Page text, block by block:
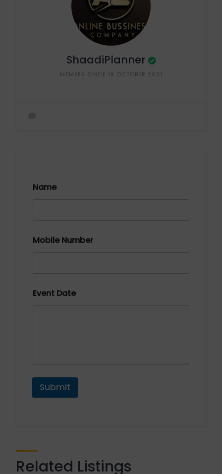
ShaadiPlanner
MEMBER SINCE 19 OCTOBER 2021
Name
Mobile Number
Event Date
Submit
Related Listings